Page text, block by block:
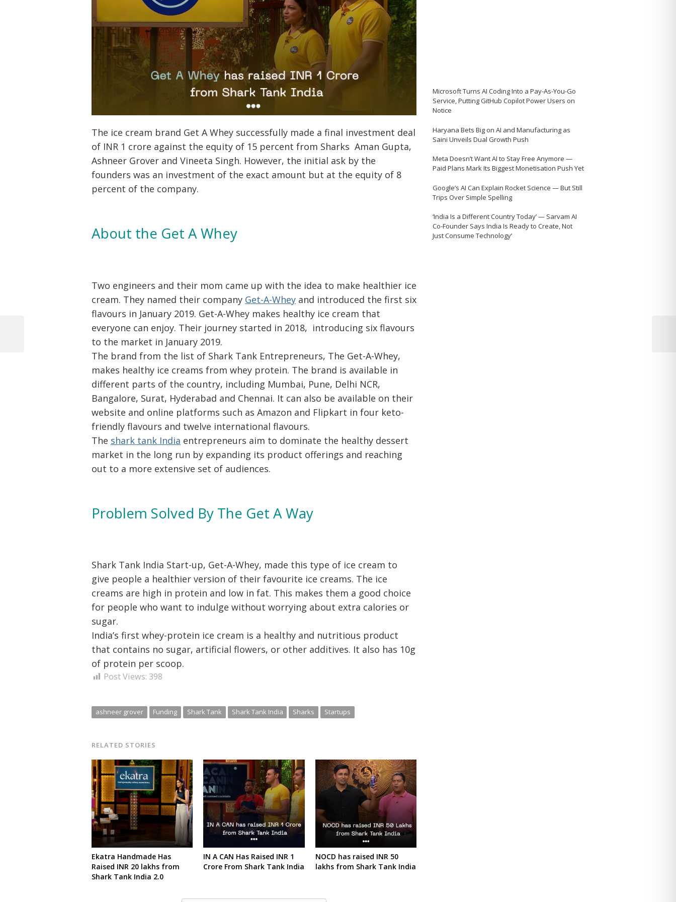
The ice cream brand Get A Whey successfully made a final investment deal
of INR 1 crore against the equity of 15 percent from Sharks Aman Gupta,
Ashneer Grover and Vineeta Singh. However, the initial ask by the
founders was an investment of the exact amount but at the equity of 8
percent of the company.
About the Get A Whey
Two engineers and their mom came up with the idea to make healthier ice
cream. They named their company Get-A-Whey and introduced the first six
flavours in January 2019. Get-A-Whey makes healthy ice cream that
everyone can enjoy. Their journey started in 2018, introducing six flavours
to the market in January 2019.
The brand from the list of Shark Tank Entrepreneurs, The Get-A-Whey,
makes healthy ice creams from whey protein. The brand is available in
different parts of the country, including Mumbai, Pune, Delhi NCR,
Bangalore, Surat, Hyderabad and Chennai. It can also be available on their
website and online platforms such as Amazon and Flipkart in four keto-
friendly flavours and twelve international flavours.
The shark tank India entrepreneurs aim to dominate the healthy dessert
market in the long run by expanding its product offerings and reaching
out to a more extensive set of audiences.
Problem Solved By The Get A Way
Shark Tank India Start-up, Get-A-Whey, made this type of ice cream to
give people a healthier version of their favourite ice creams. The ice
creams are high in protein and low in fat. This makes them a good choice
for people who want to indulge without worrying about extra calories or
sugar.
India’s first whey-protein ice cream is a healthy and nutritious product
that contains no sugar, artificial flowers, or other additives. It also has 10g
of protein per scoop.
Post Views: 398
ashneer grover Funding Shark Tank Shark Tank India Sharks Startups
RELATED STORIES
Ekatra Handmade Has
Raised INR 20 lakhs from
Shark Tank India 2.0
IN A CAN Has Raised INR 1
Crore From Shark Tank India
NOCD has raised INR 50
lakhs from Shark Tank India
Microsoft Turns AI Coding Into a Pay-As-You-Go
Service, Putting GitHub Copilot Power Users on
Notice
Haryana Bets Big on AI and Manufacturing as
Saini Unveils Dual Growth Push
Meta Doesn’t Want AI to Stay Free Anymore —
Paid Plans Mark Its Biggest Monetisation Push Yet
Google’s AI Can Explain Rocket Science — But Still
Trips Over Simple Spelling
‘India Is a Different Country Today’ — Sarvam AI
Co-Founder Says India Is Ready to Create, Not
Just Consume Technology’